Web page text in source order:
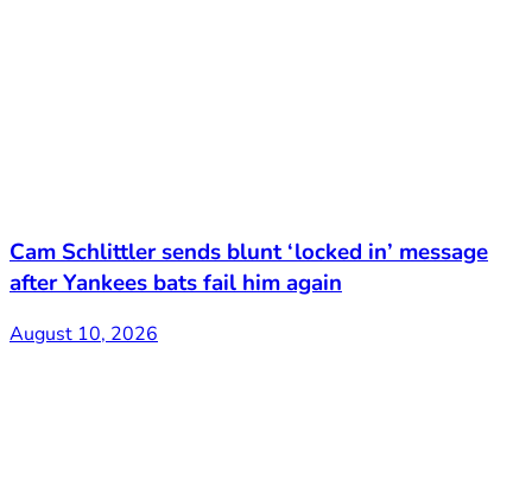
Cam Schlittler sends blunt ‘locked in’ message
after Yankees bats fail him again
August 10, 2026